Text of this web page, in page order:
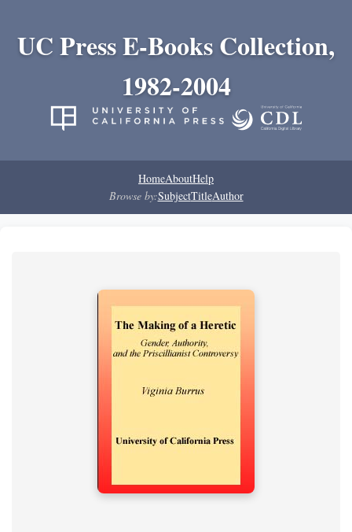
UC Press E-Books Collection,
1982-2004
HomeAboutHelp
Browse by:SubjectTitleAuthor